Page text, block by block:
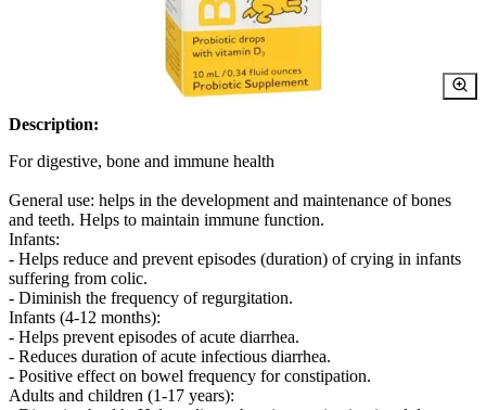
Description:
For digestive, bone and immune health
General use: helps in the development and maintenance of bones
and teeth. Helps to maintain immune function.
Infants:
- Helps reduce and prevent episodes (duration) of crying in infants
suffering from colic.
- Diminish the frequency of regurgitation.
Infants (4-12 months):
- Helps prevent episodes of acute diarrhea.
- Reduces duration of acute infectious diarrhea.
- Positive effect on bowel frequency for constipation.
Adults and children (1-17 years):